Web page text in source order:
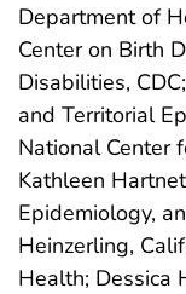
Department of
Center on Birth
Disabilities,
and Territorial
National Center
Kathleen
Epidemiology,
Heinzerling,
Health; Dessica